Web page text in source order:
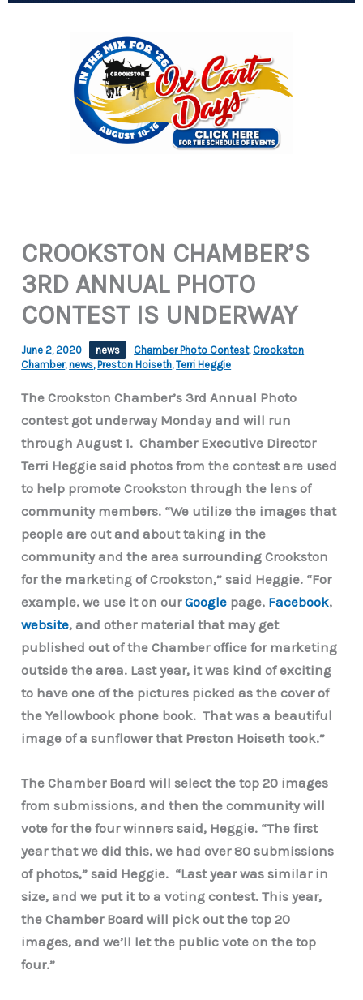
CROOKSTON CHAMBER’S
3RD ANNUAL PHOTO
CONTEST IS UNDERWAY
June 2, 2020 news Chamber Photo Contest, Crookston
Chamber,news, Preston Hoiseth,Terri Heggie
The Crookston Chamber’s 3rd Annual Photo
contest got underway Monday and will run
through August 1. Chamber Executive Director
Terri Heggie said photos from the contest are used
to help promote Crookston through the lens of
community members. “We utilize the images that
people are out and about taking in the
community and the area surrounding Crookston
for the marketing of Crookston,” said Heggie. “For
example, we use it on ourGoogle page, Facebook,
website, and other material that may get
published out of the Chamber office for marketing
outside the area. Last year, it was kind of exciting
to have one of the pictures picked as the cover of
the Yellowbook phone book. That was a beautiful
image of a sunflower that Preston Hoiseth took.”
The Chamber Board will select the top 20 images
from submissions, and then the community will
vote for the four winners said, Heggie. “The first
year that we did this, we had over 80 submissions
of photos,” said Heggie. “Last year was similar in
size, and we put it to a voting contest. This year,
the Chamber Board will pick out the top 20
images, and we’ll let the public vote on the top
four.”